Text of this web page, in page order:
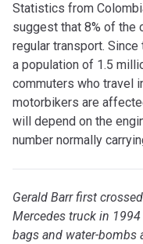
Statistics from
suggest that 8% of the
regular transport.
a population of 1.5
commuters who travel
motorbikers are
will depend on the
number normally
Gerald Barr first
Mercedes truck in
bags and water-bombs